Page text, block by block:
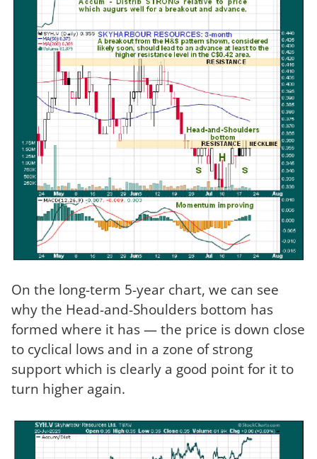
On the long-term 5-year chart, we can see
why the Head-and-Shoulders bottom has
formed where it has — the price is down close
to cyclical lows and in a zone of strong
support which is clearly a good point for it to
turn higher again.